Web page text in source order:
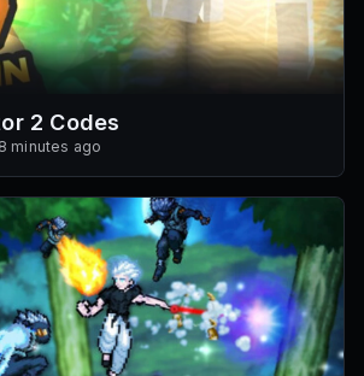
2 Codes
minutes ago